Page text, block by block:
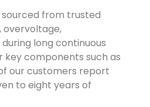
from trusted
overvoltage,
long continuous
components such as
our customers report
to eight years of